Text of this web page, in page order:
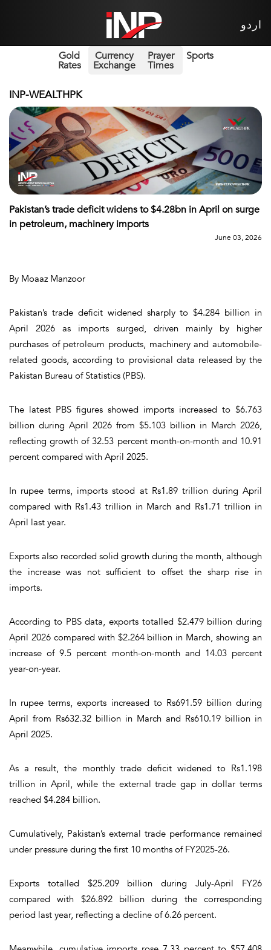
اردو
Gold
Rates
Currency
Exchange
Prayer
Times
Sports
INP-WEALTHPK
Pakistan’s trade deficit widens to $4.28bn in April on surge
in petroleum, machinery imports
June 03, 2026
By Moaaz Manzoor
Pakistan’s trade deficit widened sharply to $4.284 billion in
April 2026 as imports surged, driven mainly by higher
purchases of petroleum products, machinery and automobile-
related goods, according to provisional data released by the
Pakistan Bureau of Statistics (PBS).
The latest PBS figures showed imports increased to $6.763
billion during April 2026 from $5.103 billion in March 2026,
reflecting growth of 32.53 percent month-on-month and 10.91
percent compared with April 2025.
In rupee terms, imports stood at Rs1.89 trillion during April
compared with Rs1.43 trillion in March and Rs1.71 trillion in
April last year.
Exports also recorded solid growth during the month, although
the increase was not sufficient to offset the sharp rise in
imports.
According to PBS data, exports totalled $2.479 billion during
April 2026 compared with $2.264 billion in March, showing an
increase of 9.5 percent month-on-month and 14.03 percent
year-on-year.
In rupee terms, exports increased to Rs691.59 billion during
April from Rs632.32 billion in March and Rs610.19 billion in
April 2025.
As a result, the monthly trade deficit widened to Rs1.198
trillion in April, while the external trade gap in dollar terms
reached $4.284 billion.
Cumulatively, Pakistan’s external trade performance remained
under pressure during the first 10 months of FY2025-26.
Exports totalled $25.209 billion during July-April FY26
compared with $26.892 billion during the corresponding
period last year, reflecting a decline of 6.26 percent.